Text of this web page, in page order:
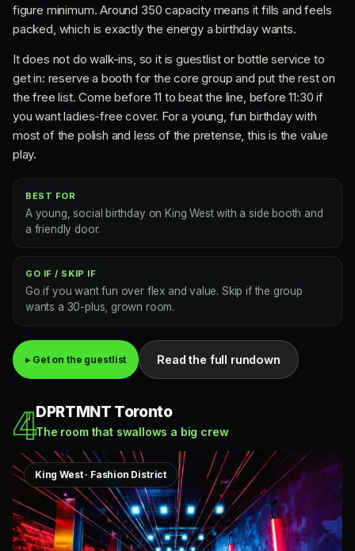
figure minimum. Around 350 capacity means it fills and feels
packed, which is exactly the energy a birthday wants.
It does not do walk-ins, so it is guestlist or bottle service to
get in: reserve a booth for the core group and put the rest on
the free list. Come before 11 to beat the line, before 11:30 if
you want ladies-free cover. For a young, fun birthday with
most of the polish and less of the pretense, this is the value
play.
BEST FOR
A young, social birthday on King West with a side booth and
a friendly door.
GO IF / SKIP IF
Go if you want fun over flex and value. Skip if the group
wants a 30-plus, grown room.
▸ Get on the guestlist Read the full rundown
4DPRTMNT Toronto
The room that swallows a big crew
King West · Fashion District